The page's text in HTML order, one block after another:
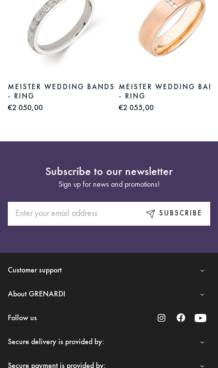
MEISTER WEDDING BANDS
- RING
€2 050,00
MEISTER WEDDING
- RING
€2 055,00
Subscribe to our newsletter
Sign up for news and promotions!
SUBSCRIBE
Customer support
About GRENARDI
Follow us
Secure delivery is provided by:
Secure payment is provided by: